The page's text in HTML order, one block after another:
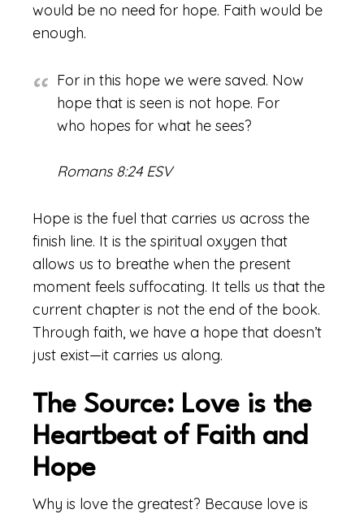
would be no need for hope. Faith would be
enough.
For in this hope we were saved. Now
hope that is seen is not hope. For
who hopes for what he sees?
Romans 8:24 ESV
Hope is the fuel that carries us across the
finish line. It is the spiritual oxygen that
allows us to breathe when the present
moment feels suffocating. It tells us that the
current chapter is not the end of the book.
Through faith, we have a hope that doesn’t
just exist—it carries us along.
The Source: Love is the
Heartbeat of Faith and
Hope
Why is love the greatest? Because love is